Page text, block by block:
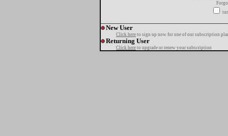
New User
Click here to sign up now for one of our subscription
Returning User
Click here to upgrade or renew your subscription